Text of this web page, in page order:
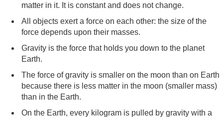
matter in it. It is constant and does not change.
All objects exert a force on each other: the size of the
force depends upon their masses.
Gravity is the force that holds you down to the planet
Earth.
The force of gravity is smaller on the moon than on Earth
because there is less matter in the moon (smaller mass)
than in the Earth.
On the Earth, every kilogram is pulled by gravity with a